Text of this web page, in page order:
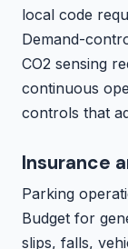
local code
Demand-
CO2 sensing
continuous
controls that
Insurance
Parking
Budget for
slips, falls,